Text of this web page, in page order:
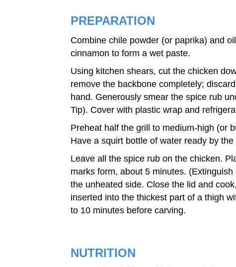
PREPARATION
Combine chile powder (or paprika) and
cinnamon to form a wet paste.
Using kitchen shears, cut the chicken
remove the backbone completely;
hand. Generously smear the spice rub
Tip). Cover with plastic wrap and
Preheat half the grill to medium-high (or
Have a squirt bottle of water ready by the
Leave all the spice rub on the chicken.
marks form, about 5 minutes.
the unheated side. Close the lid and
inserted into the thickest part of a thigh
to 10 minutes before carving.
NUTRITION